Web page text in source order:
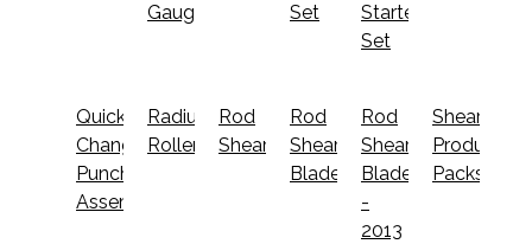
Gauge
Set
Starter
Set
Quick
Change
Punch
Assembly
Radius
Roller
Rod
Shear
Rod
Shear
Blades
Rod
Shear
Blades
-
2013
Shearing
Packs